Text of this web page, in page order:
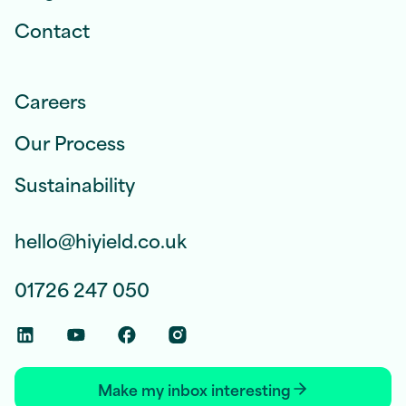
Contact
Careers
Our Process
Sustainability
hello@hiyield.co.uk
01726 247 050
Linkedin Social Link
Youtube Social Link
Facebook Social Link
Instagram Social Link
Make my inbox interesting